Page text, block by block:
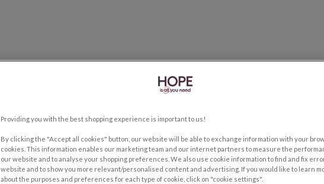
Providing you with the best shopping experience is important to us!
By clicking the "Accept all cookies" button, our website will be able to exchange information with your
cookies. This information enables our marketing team and our internet partners to measure the
our website and to analyse your shopping preferences. We also use cookie information to find and fix
website and to show you more relevant/personalised content and advertising. If you would like to learn
about the purposes and preferences for each type of cookie, click on "cookie settings".